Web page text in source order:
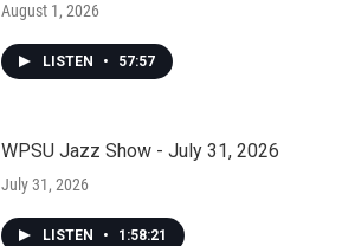
August 1, 2026
LISTEN • 57:57
WPSU Jazz Show - July 31, 2026
July 31, 2026
LISTEN • 1:58:21